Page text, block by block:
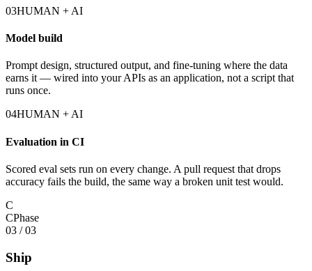
03HUMAN + AI
Model build
Prompt design, structured output, and fine-tuning where the data
earns it — wired into your APIs as an application, not a script that
runs once.
04HUMAN + AI
Evaluation in CI
Scored eval sets run on every change. A pull request that drops
accuracy fails the build, the same way a broken unit test would.
C
CPhase
03 /03
Ship